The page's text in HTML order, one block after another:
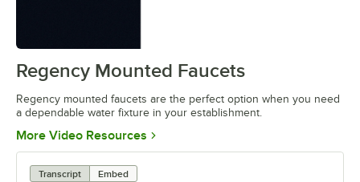
0:00/ 0:39
Regency Mounted Faucets
Regency mounted faucets are the perfect option when you need
a dependable water fixture in your establishment.
More Video Resources Opens in new tab
Transcript
Embed